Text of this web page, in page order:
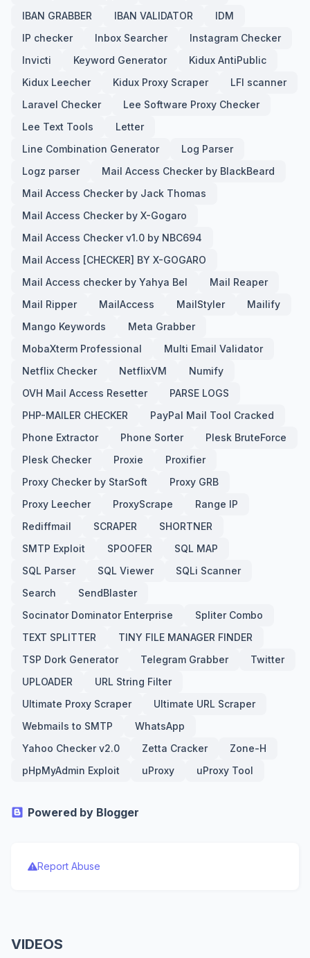
IBAN GRABBER
IBAN VALIDATOR
IDM
IP checker
Inbox Searcher
Instagram Checker
Invicti
Keyword Generator
Kidux AntiPublic
Kidux Leecher
Kidux Proxy Scraper
LFI scanner
Laravel Checker
Lee Software Proxy Checker
Lee Text Tools
Letter
Line Combination Generator
Log Parser
Logz parser
Mail Access Checker by BlackBeard
Mail Access Checker by Jack Thomas
Mail Access Checker by X-Gogaro
Mail Access Checker v1.0 by NBC694
Mail Access [CHECKER] BY X-GOGARO
Mail Access checker by Yahya Bel
Mail Reaper
Mail Ripper
MailAccess MailStyler
Mailify
Mango Keywords
Meta Grabber
MobaXterm Professional
Multi Email Validator
Netflix Checker
NetflixVM
Numify
OVH Mail Access Resetter
PARSE LOGS
PHP-MAILER CHECKER
PayPal Mail Tool Cracked
Phone Extractor
Phone Sorter
Plesk BruteForce
Plesk Checker
Proxie
Proxifier
Proxy Checker by StarSoft
Proxy GRB
Proxy Leecher
ProxyScrape
Range IP
Rediffmail
SCRAPER
SHORTNER
SMTP Exploit
SPOOFER
SQL MAP
SQL Parser
SQL Viewer
SQLi Scanner
Search
SendBlaster
Socinator Dominator Enterprise
Spliter Combo
TEXT SPLITTER
TINY FILE MANAGER FINDER
TSP Dork Generator
Telegram Grabber
Twitter
UPLOADER
URL String Filter
Ultimate Proxy Scraper
Ultimate URL Scraper
Webmails to SMTP
WhatsApp
Yahoo Checker v2.0
Zetta Cracker
Zone-H
pHpMyAdmin Exploit
uProxy uProxy Tool
Powered by Blogger
Report Abuse
VIDEOS